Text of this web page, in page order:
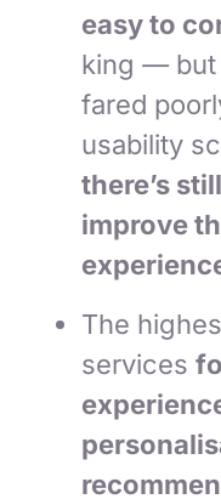
easy to
king—
fared
usability
there’s
improve
The
services